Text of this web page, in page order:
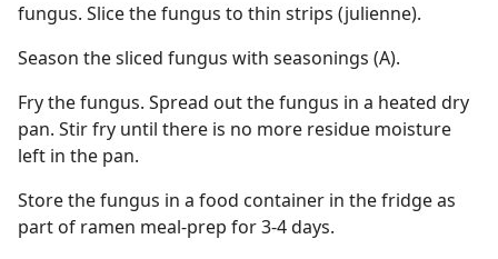
fungus. Slice the fungus to thin strips (julienne).
Season the sliced fungus with seasonings (A).
Fry the fungus. Spread out the fungus in a heated dry
pan. Stir fry until there is no more residue moisture
left in the pan.
Store the fungus in a food container in the fridge as
part of ramen meal-prep for 3-4 days.